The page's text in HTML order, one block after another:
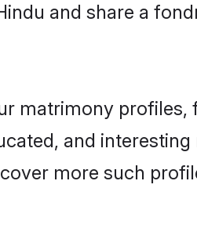
and share a
matrimony profiles,
and
more such